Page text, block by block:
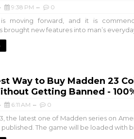
9:38 PM 0
moving forward, and it is
brought new features into man’s
Way to Buy Madden 23
Getting Banned -
6:11 AM 0
the latest one of Madden series on
The game will be loaded with